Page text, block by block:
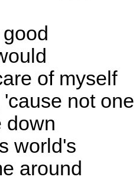
of myself
not
down
world's
around